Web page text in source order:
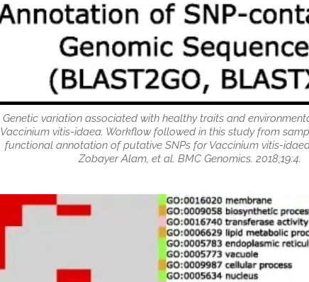
Genetic variation associated with healthy traits and
Vaccinium vitis-idaea. Workflow followed in this study from
functional annotation of putative SNPs for Vaccinium vitis-
Zobayer Alam, et al. BMC Genomics. 2018;19:4.